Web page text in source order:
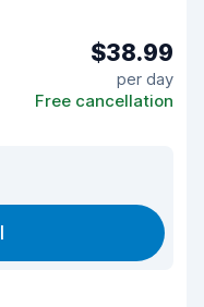
$38.99
per day
Free cancellation